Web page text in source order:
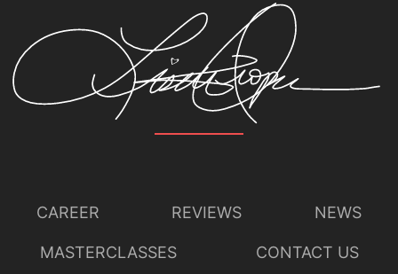
CAREER REVIEWS NEWS
MASTERCLASSES CONTACT US